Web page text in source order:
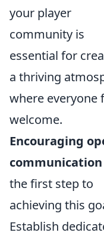
your player
community is
essential for
a thriving
where everyone
welcome.
Encouraging
communication
the first step to
achieving this
Establish